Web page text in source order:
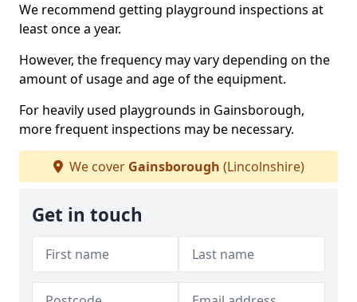
We recommend getting playground inspections at
least once a year.
However, the frequency may vary depending on the
amount of usage and age of the equipment.
For heavily used playgrounds in Gainsborough,
more frequent inspections may be necessary.
We cover Gainsborough (Lincolnshire)
Get in touch